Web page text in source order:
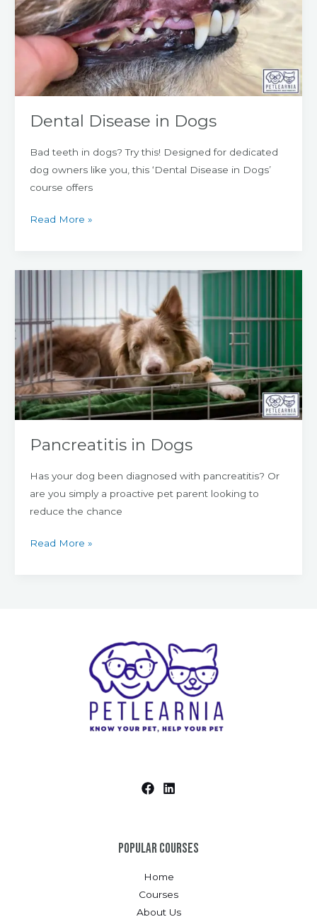
Dental Disease in Dogs
Bad teeth in dogs? Try this! Designed for dedicated
dog owners like you, this ‘Dental Disease in Dogs’
course offers
Dogs
Read More »
Pancreatitis in Dogs
Has your dog been diagnosed with pancreatitis? Or
are you simply a proactive pet parent looking to
reduce the chance
Read More »
Popular Courses
Home
Courses
About Us